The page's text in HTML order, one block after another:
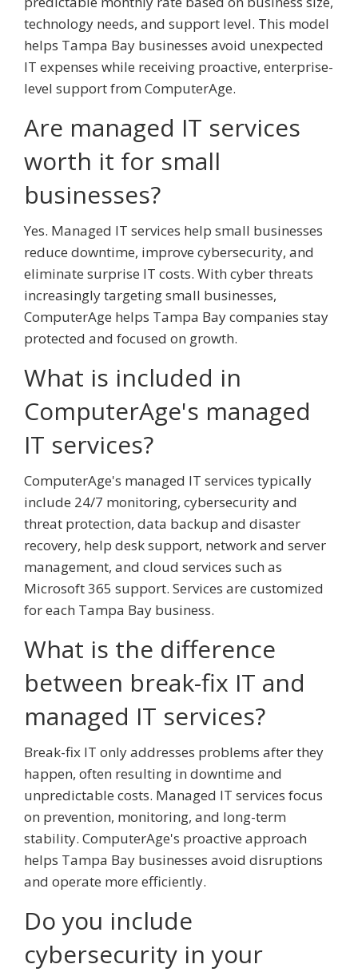
technology needs, and support level. This model
helps Tampa Bay businesses avoid unexpected
IT expenses while receiving proactive, enterprise-
level support from ComputerAge.
Are managed IT services
worth it for small
businesses?
Yes. Managed IT services help small businesses
reduce downtime, improve cybersecurity, and
eliminate surprise IT costs. With cyber threats
increasingly targeting small businesses,
ComputerAge helps Tampa Bay companies stay
protected and focused on growth.
What is included in
ComputerAge's managed
IT services?
ComputerAge's managed IT services typically
include 24/7 monitoring, cybersecurity and
threat protection, data backup and disaster
recovery, help desk support, network and server
management, and cloud services such as
Microsoft 365 support. Services are customized
for each Tampa Bay business.
What is the difference
between break-fix IT and
managed IT services?
Break-fix IT only addresses problems after they
happen, often resulting in downtime and
unpredictable costs. Managed IT services focus
on prevention, monitoring, and long-term
stability. ComputerAge's proactive approach
helps Tampa Bay businesses avoid disruptions
and operate more efficiently.
Do you include
cybersecurity in your